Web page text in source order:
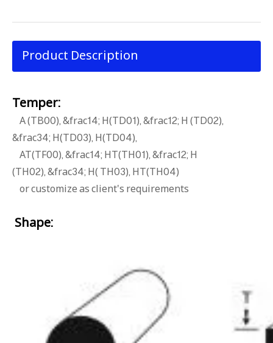
Product Description
Temper:
A (TB00), &frac14; H(TD01), &frac12; H (TD02),
&frac34; H(TD03), H(TD04),
AT(TF00), &frac14; HT(TH01), &frac12; H
(TH02), &frac34; H( TH03), HT(TH04)
or customize as client's requirements
Shape: